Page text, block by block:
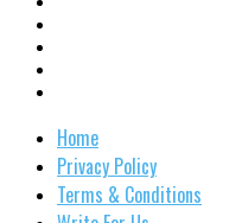
Home
Privacy Policy
Terms & Conditions